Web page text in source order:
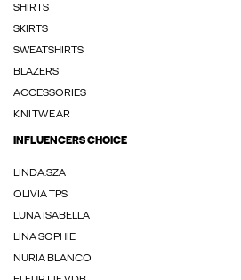
SHIRTS
SKIRTS
SWEATSHIRTS
BLAZERS
ACCESSORIES
KNITWEAR
INFLUENCERS CHOICE
LINDA.SZA
OLIVIA TPS
LUNA ISABELLA
LINA SOPHIE
NURIA BLANCO